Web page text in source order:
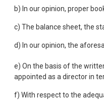
b) In our opinion, proper
c) The balance sheet, the
d) In our opinion, the
e) On the basis of the
appointed as a director in
f) With respect to the